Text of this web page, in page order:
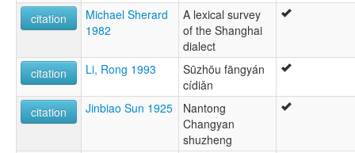
citation
Michael Sherard
1982
A lexical survey
of the Shanghai
dialect
citation
Li, Rong 1993
Sūzhōu fāngyán
cídiǎn
citation
Jinbiao Sun 1925
Nantong
Changyan
shuzheng